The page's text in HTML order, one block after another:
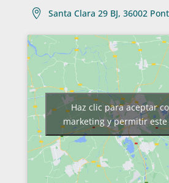

Santa Clara 29 BJ, 36002
Haz clic para aceptar
marketing y permitir